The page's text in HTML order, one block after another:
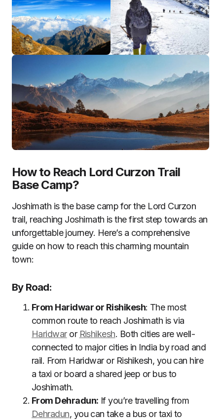
How to Reach Lord Curzon Trail
Base Camp?
Joshimath is the base camp for the Lord Curzon
trail, reaching Joshimath is the first step towards an
unforgettable journey. Here’s a comprehensive
guide on how to reach this charming mountain
town:
By Road:
From Haridwar or Rishikesh: The most
common route to reach Joshimath is via
Haridwaror Rishikesh. Both cities are well-
connected to major cities in India by road and
rail. From Haridwar or Rishikesh, you can hire
a taxi or board a shared jeep or bus to
Joshimath.
From Dehradun: If you’re travelling from
Dehradun, you can take a bus or taxi to